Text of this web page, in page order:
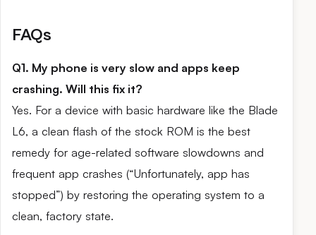
FAQs
Q1. My phone is very slow and apps keep
crashing. Will this fix it?
Yes. For a device with basic hardware like the Blade
L6, a clean flash of the stock ROM is the best
remedy for age-related software slowdowns and
frequent app crashes (“Unfortunately, app has
stopped”) by restoring the operating system to a
clean, factory state.